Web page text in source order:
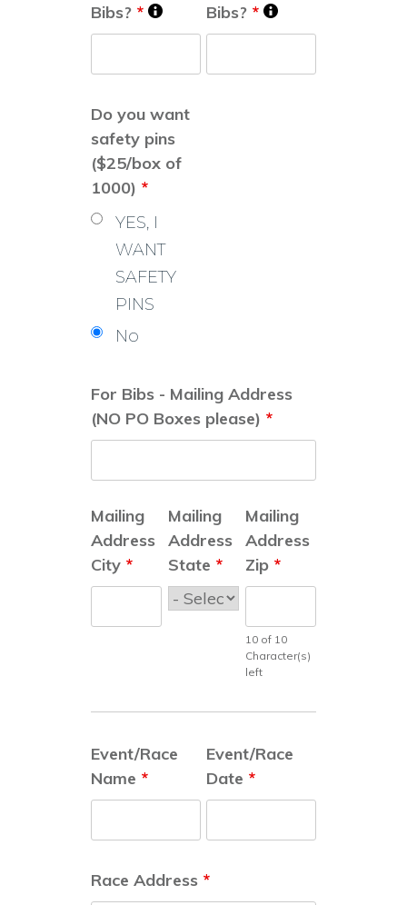
Bibs? *
Bibs? *
Do you want
safety pins
($25/box of
1000) *
YES, I
WANT
SAFETY
PINS
No
For Bibs - Mailing Address
(NO PO Boxes please) *
Mailing
Address
City *
Mailing
Address
State *
Mailing
Address
Zip *
10 of 10
Character(s)
left
Event/Race
Name *
Event/Race
Date *
Race Address *